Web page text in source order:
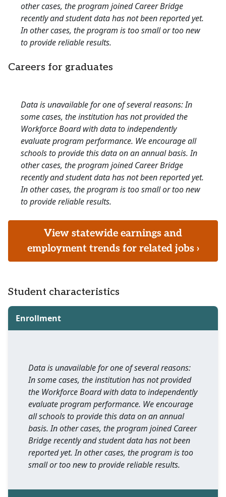
other cases, the program joined Career Bridge
recently and student data has not been reported yet.
In other cases, the program is too small or too new
to provide reliable results.
Careers for graduates
Data is unavailable for one of several reasons: In
some cases, the institution has not provided the
Workforce Board with data to independently
evaluate program performance. We encourage all
schools to provide this data on an annual basis. In
other cases, the program joined Career Bridge
recently and student data has not been reported yet.
In other cases, the program is too small or too new
to provide reliable results.
View statewide earnings and
employment trends for related jobs ›
Student characteristics
Enrollment
Data is unavailable for one of several reasons:
In some cases, the institution has not provided
the Workforce Board with data to independently
evaluate program performance. We encourage
all schools to provide this data on an annual
basis. In other cases, the program joined Career
Bridge recently and student data has not been
reported yet. In other cases, the program is too
small or too new to provide reliable results.